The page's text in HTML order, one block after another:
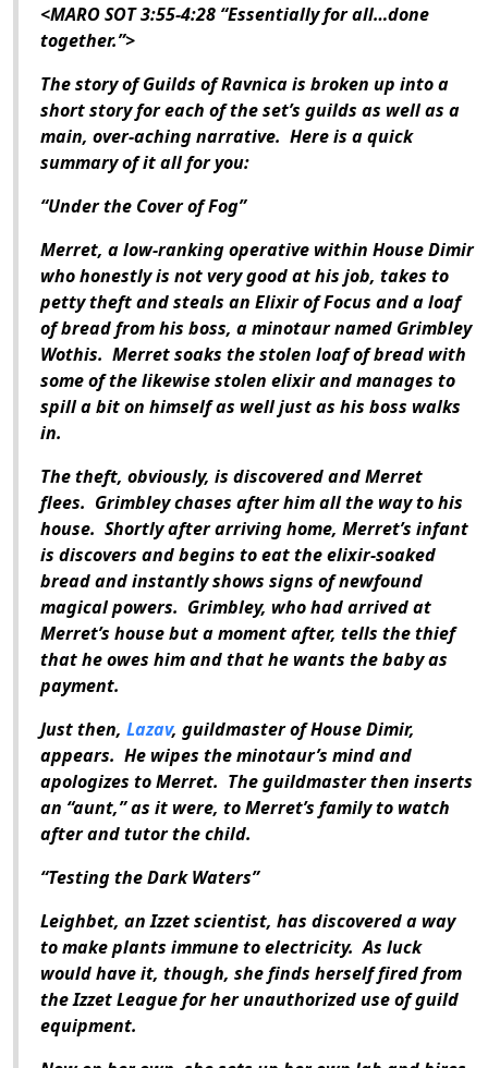
<MARO SOT 3:55-4:28 “Essentially for all…done
together.”>
The story ofGuilds of Ravnicais broken up into a
short story for each of the set’s guilds as well as a
main, over-aching narrative. Here is a quick
summary of it all for you:
“Under the Cover of Fog”
Merret, a low-ranking operative within House Dimir
who honestly is not very good at his job, takes to
petty theft and steals an Elixir of Focus and a loaf
of bread from his boss, a minotaur named Grimbley
Wothis. Merret soaks the stolen loaf of bread with
some of the likewise stolen elixir and manages to
spill a bit on himself as well just as his boss walks
in.
The theft, obviously, is discovered and Merret
flees. Grimbley chases after him all the way to his
house. Shortly after arriving home, Merret’s infant
is discovers and begins to eat the elixir-soaked
bread and instantly shows signs of newfound
magical powers. Grimbley, who had arrived at
Merret’s house but a moment after, tells the thief
that he owes him and that he wants the baby as
payment.
Just then, Lazav, guildmaster of House Dimir,
appears. He wipes the minotaur’s mind and
apologizes to Merret. The guildmaster then inserts
an “aunt,” as it were, to Merret’s family to watch
after and tutor the child.
“Testing the Dark Waters”
Leighbet, an Izzet scientist, has discovered a way
to make plants immune to electricity. As luck
would have it, though, she finds herself fired from
the Izzet League for her unauthorized use of guild
equipment.